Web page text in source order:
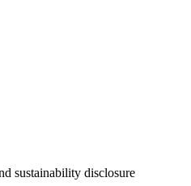
sustainability disclosure